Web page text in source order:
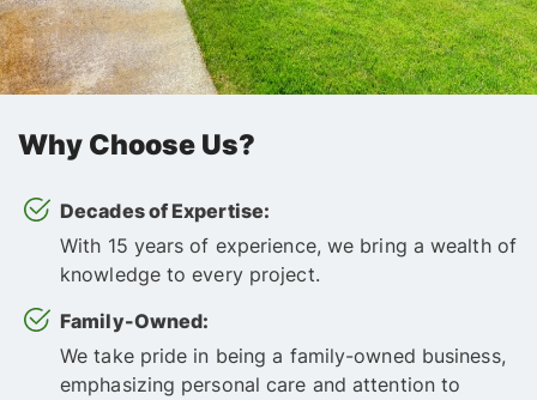
Why Choose Us?
Decades of Expertise:
With 15 years of experience, we bring a wealth of
knowledge to every project.
Family-Owned:
We take pride in being a family-owned business,
emphasizing personal care and attention to